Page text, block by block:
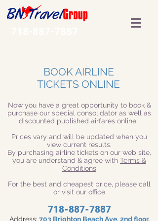
BOOK AIRLINE
TICKETS ONLINE
Now you have a great opportunity to book &
purchase our special consolidator as well as
discounted published airfares online.
Prices vary and will be updated when you
view current results.
By purchasing airline tickets on our web site,
you are understand & agree with Terms &
Conditions
For the best and cheapest price, please call
or visit our office
718-887-7887
Address: 703 Brighton Beach Ave, 2nd floor,